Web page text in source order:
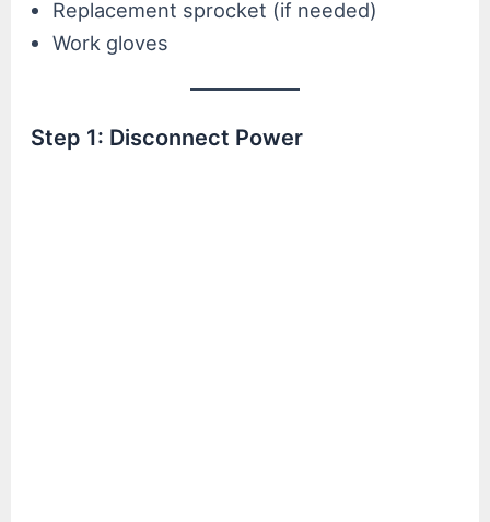
Replacement sprocket (if needed)
Work gloves
Step 1: Disconnect Power